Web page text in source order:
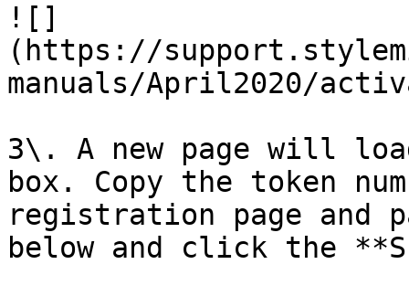
![]
(https://
manuals/April2020/
3\. A new page will
box. Copy the token
registration page
below and click the